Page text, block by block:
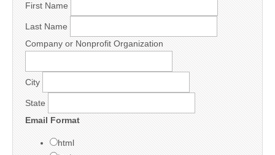
First Name
Last Name
Company or Nonprofit Organization
City
State
Email Format
html